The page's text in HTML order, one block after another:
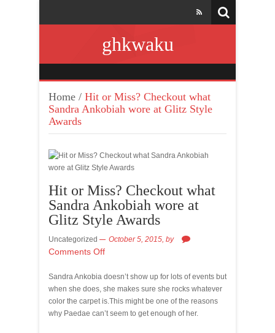
ghkwaku
Home / Hit or Miss? Checkout what
Sandra Ankobiah wore at Glitz Style
Awards
Hit or Miss? Checkout what
Sandra Ankobiah wore at
Glitz Style Awards
Uncategorized October 5, 2015, by
Comments Off
Sandra Ankobia doesn’t show up for lots of events but
when she does, she makes sure she rocks whatever
color the carpet is.This might be one of the reasons
why Paedae can’t seem to get enough of her.